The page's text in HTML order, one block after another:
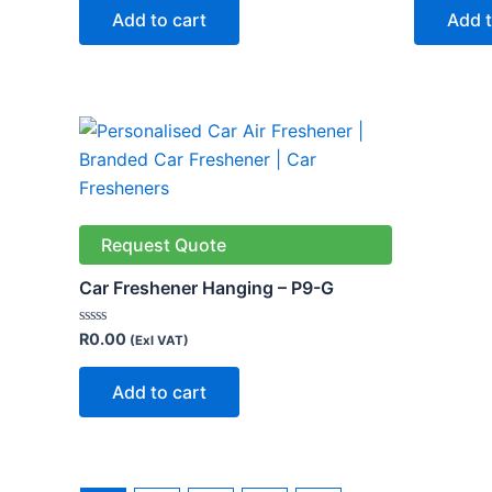
Add to cart Add
Request Quote
Car Freshener Hanging – P9-G
Rated
out
R0.00 (Exl VAT)
Add to cart